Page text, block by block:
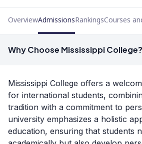
OverviewAdmissionsRankingsCourses
Why Choose Mississippi College?
Mississippi College offers a
for international students,
tradition with a commitment to
university emphasizes a holistic
education, ensuring that students